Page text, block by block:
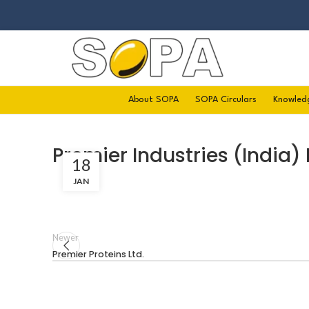
About SOPA SOPA Circulars
Premier Industries (India)
18
JAN
Newer
Premier Proteins Ltd.